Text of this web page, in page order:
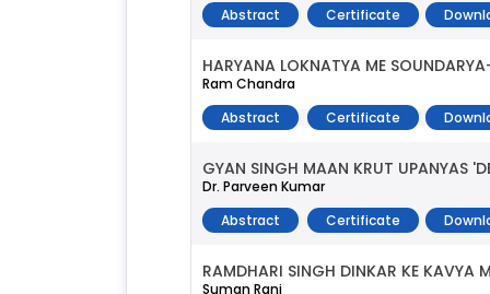
Abstract
Certificate
HARYANA LOKNATYA ME
Ram Chandra
Abstract
Certificate
GYAN SINGH MAAN KRUT UPANYAS
Dr. Parveen Kumar
Abstract
Certificate
RAMDHARI SINGH DINKAR KE KAVYA
Suman Rani